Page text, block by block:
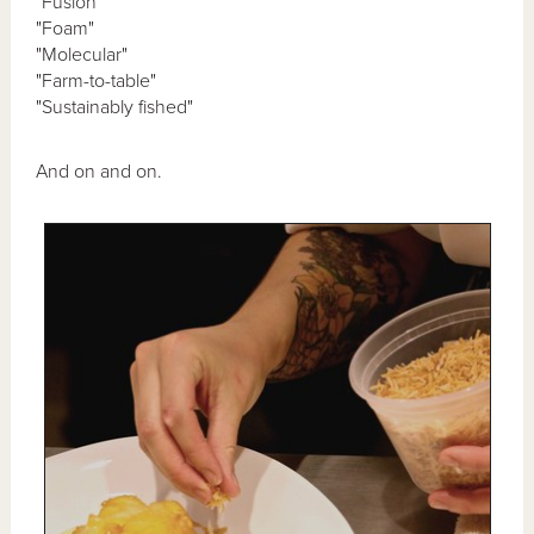
"Foam"
"Molecular"
"Farm-to-table"
"Sustainably fished"
And on and on.